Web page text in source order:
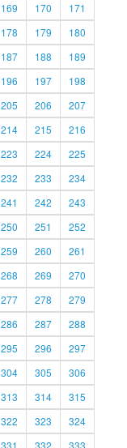
169 170
171
178 179
180
187 188
189
196 197
198
205 206
207
214 215
216
223 224
225
232 233
234
241 242
243
250 251
252
259 260
261
268 269
270
277 278
279
286 287
288
295 296
297
304 305
306
313 314
315
322 323
324
331 332 333